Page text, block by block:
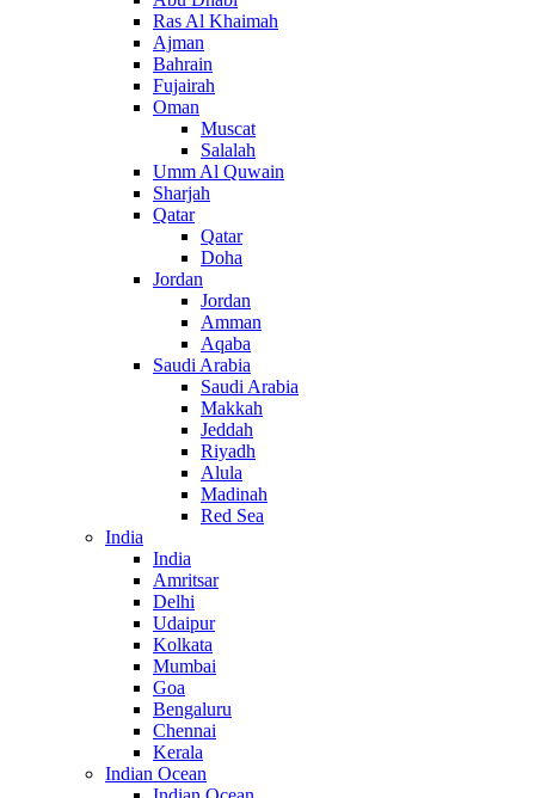
Ras Al Khaimah
Ajman
Bahrain
Fujairah
Oman
Muscat
Salalah
Umm Al Quwain
Sharjah
Qatar
Qatar
Doha
Jordan
Jordan
Amman
Aqaba
Saudi Arabia
Saudi Arabia
Makkah
Jeddah
Riyadh
Alula
Madinah
Red Sea
India
India
Amritsar
Delhi
Udaipur
Kolkata
Mumbai
Goa
Bengaluru
Chennai
Kerala
Indian Ocean